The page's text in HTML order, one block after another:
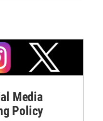
Media
Policy